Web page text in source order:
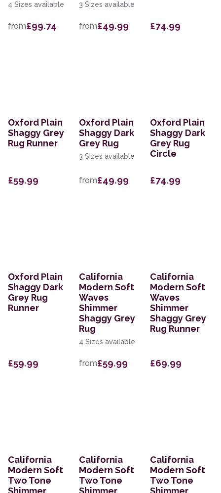
4 Sizes available
from£99.74
3 Sizes available
from£49.99 £74.99
Oxford Plain
Shaggy Grey
Rug Runner
£59.99
Oxford Plain
Shaggy Dark
Grey Rug
3 Sizes available
from£49.99
Oxford Plain
Shaggy Dark
Grey Rug
Circle
£74.99
Oxford Plain
Shaggy Dark
Grey Rug
Runner
£59.99
California
Modern Soft
Waves
Shimmer
Shaggy Grey
Rug
4 Sizes available
from£59.99
California
Modern Soft
Waves
Shimmer
Shaggy Grey
Rug Runner
£69.99
California
Modern Soft
Two Tone
California
Modern Soft
Two Tone
California
Modern Soft
Two Tone